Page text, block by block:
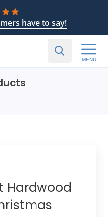
have to say!
MENU
Hardwood